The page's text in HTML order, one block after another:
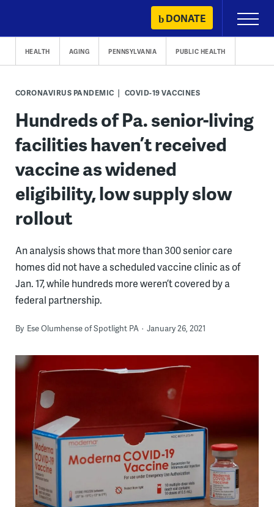
content
DONATE
Primary
Menu
HEALTH AGING PENNSYLVANIA PUBLIC HEALTH
CORONAVIRUS PANDEMIC COVID-19 VACCINES
Hundreds of Pa. senior-living
facilities haven’t received
vaccine as widened
eligibility, low supply slow
rollout
An analysis shows that more than 300 senior care
homes did not have a scheduled vaccine clinic as of
Jan. 17, while hundreds more weren’t covered by a
federal partnership.
By Ese Olumhense of Spotlight PA January 26, 2021